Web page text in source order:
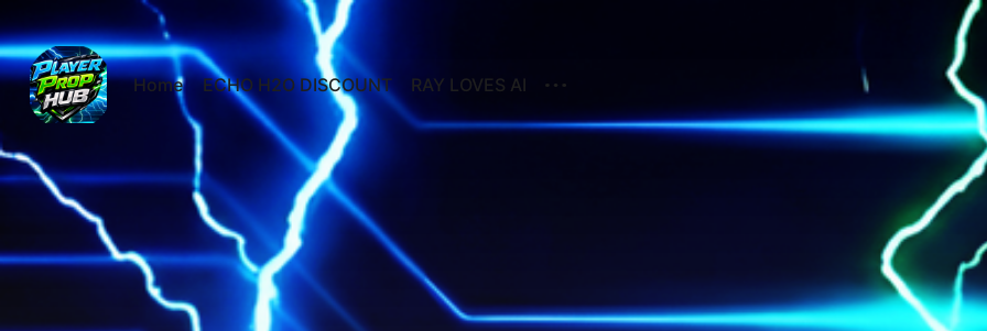
Home ECHO H2O DISCOUNT RAY LOVES AI